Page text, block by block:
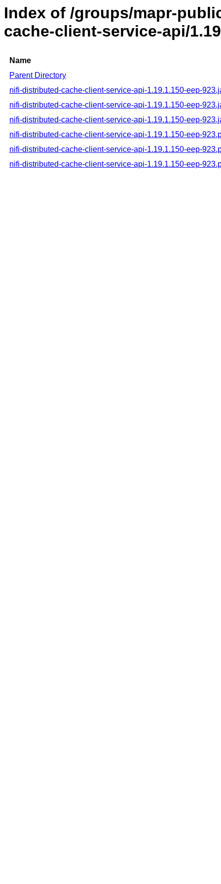
Index of /groups/mapr-
cache-client-service-api/
Name
Parent Directory
nifi-distributed-cache-client-service-api-1.19.1.150-eep-
nifi-distributed-cache-client-service-api-1.19.1.150-eep-
nifi-distributed-cache-client-service-api-1.19.1.150-eep-
nifi-distributed-cache-client-service-api-1.19.1.150-eep-
nifi-distributed-cache-client-service-api-1.19.1.150-eep-
nifi-distributed-cache-client-service-api-1.19.1.150-eep-